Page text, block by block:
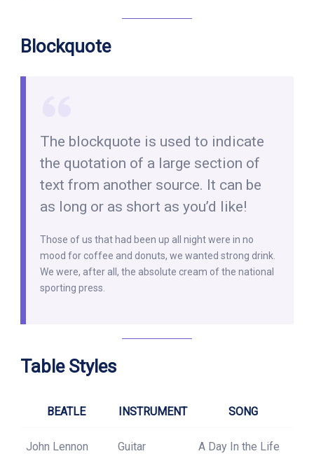
Blockquote
The blockquote is used to indicate
the quotation of a large section of
text from another source. It can be
as long or as short as you’d like!
Those of us that had been up all night were in no
mood for coffee and donuts, we wanted strong drink.
We were, after all, the absolute cream of the national
sporting press.
Table Styles
BEATLE INSTRUMENT SONG
John Lennon Guitar A Day In the Life